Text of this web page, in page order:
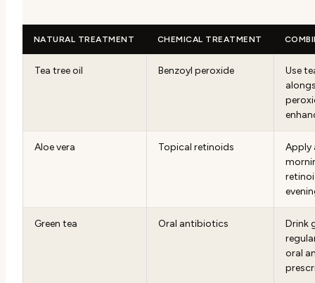
NATURAL TREATMENT CHEMICAL TREATMENT
Tea tree oil Benzoyl peroxide
Use
Aloe vera Topical retinoids
Apply
Green tea Oral antibiotics
Drink
oral